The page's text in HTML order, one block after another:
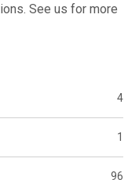
See us for more
4
1
96